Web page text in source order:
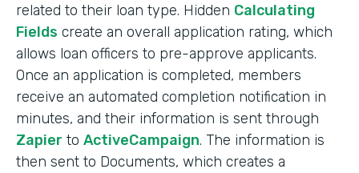
related to their loan type. Hidden Calculating
Fields create an overall application rating, which
allows loan officers to pre-approve applicants.
Once an application is completed, members
receive an automated completion notification in
minutes, and their information is sent through
Zapier to ActiveCampaign. The information is
then sent to Documents, which creates a